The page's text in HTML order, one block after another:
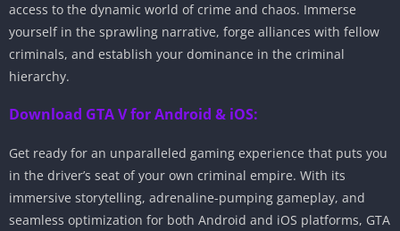
access to the dynamic world of crime and chaos. Immerse
yourself in the sprawling narrative, forge alliances with fellow
criminals, and establish your dominance in the criminal
hierarchy.
Download GTA V for Android & iOS:
Get ready for an unparalleled gaming experience that puts you
in the driver’s seat of your own criminal empire. With its
immersive storytelling, adrenaline-pumping gameplay, and
seamless optimization for both Android and iOS platforms, GTA